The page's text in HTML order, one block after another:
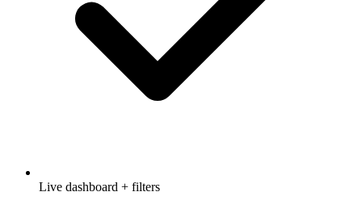
Live dashboard + filters